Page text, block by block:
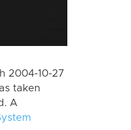
2004-10-27
taken
A